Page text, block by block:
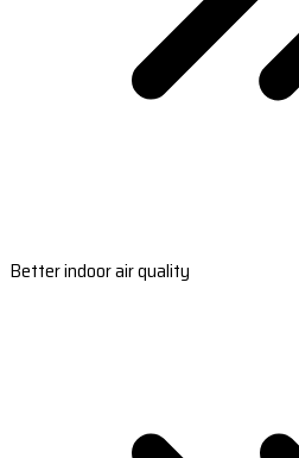
Better indoor air quality